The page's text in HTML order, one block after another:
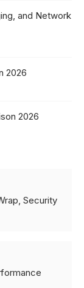
and Network
2026
2026
Security